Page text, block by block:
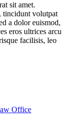
sit amet.
tincidunt volutpat
a dolor euismod,
eros ultrices arcu
facilisis, leo
Office